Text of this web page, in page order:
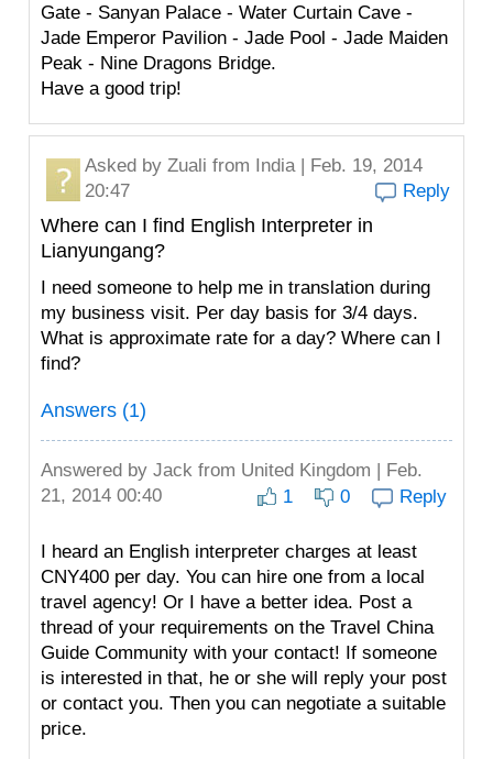
Gate - Sanyan Palace - Water Curtain Cave -
Jade Emperor Pavilion - Jade Pool - Jade Maiden
Peak - Nine Dragons Bridge.
Have a good trip!
Asked by Zuali from India | Feb. 19, 2014
20:47
Reply
Where can I find English Interpreter in
Lianyungang?
I need someone to help me in translation during
my business visit. Per day basis for 3/4 days.
What is approximate rate for a day? Where can I
find?
Answers (1)
Answered by Jack from United Kingdom | Feb.
21, 2014 00:40
1 0 Reply
I heard an English interpreter charges at least
CNY400 per day. You can hire one from a local
travel agency! Or I have a better idea. Post a
thread of your requirements on the Travel China
Guide Community with your contact! If someone
is interested in that, he or she will reply your post
or contact you. Then you can negotiate a suitable
price.